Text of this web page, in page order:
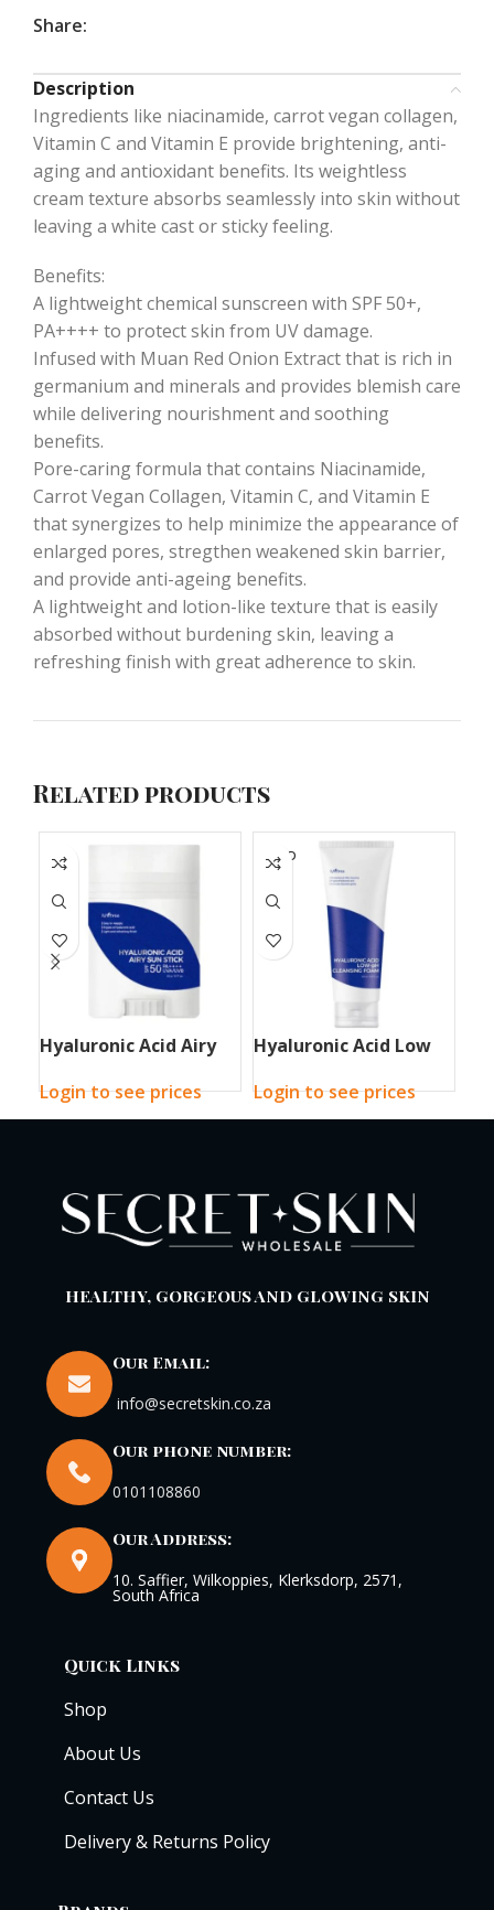
Share:
Description
Ingredients like niacinamide, carrot vegan collagen,
Vitamin C and Vitamin E provide brightening, anti-
aging and antioxidant benefits. Its weightless
cream texture absorbs seamlessly into skin without
leaving a white cast or sticky feeling.
Benefits:
A lightweight chemical sunscreen with SPF 50+,
PA++++ to protect skin from UV damage.
Infused with Muan Red Onion Extract that is rich in
germanium and minerals and provides blemish care
while delivering nourishment and soothing
benefits.
Pore-caring formula that contains Niacinamide,
Carrot Vegan Collagen, Vitamin C, and Vitamin E
that synergizes to help minimize the appearance of
enlarged pores, stregthen weakened skin barrier,
and provide anti-ageing benefits.
A lightweight and lotion-like texture that is easily
absorbed without burdening skin, leaving a
refreshing finish with great adherence to skin.
Related products
Hyaluronic Acid Airy
Login to see prices
SOLD
OUT
Hyaluronic Acid Low
Login to see prices
HEALTHY, GORGEOUS AND GLOWING SKIN
Our Email:
info@secretskin.co.za
Our phone number:
0101108860
Our Address:
10. Saffier, Wilkoppies, Klerksdorp, 2571,
South Africa
Quick Links
Shop
About Us
Contact Us
Delivery & Returns Policy